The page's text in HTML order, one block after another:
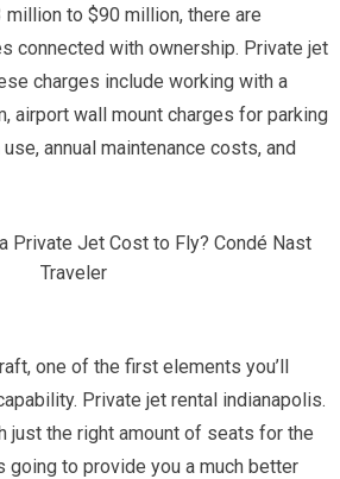
million to $90 million, there are
connected with ownership. Private jet
charges include working with a
airport wall mount charges for parking
annual maintenance costs, and
one of the first elements you’ll
Private jet rental indianapolis.
just the right amount of seats for the
going to provide you a much better